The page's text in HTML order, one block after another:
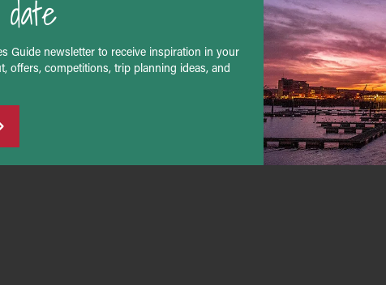
Guide newsletter to receive inspiration in your
offers, competitions, trip planning ideas, and